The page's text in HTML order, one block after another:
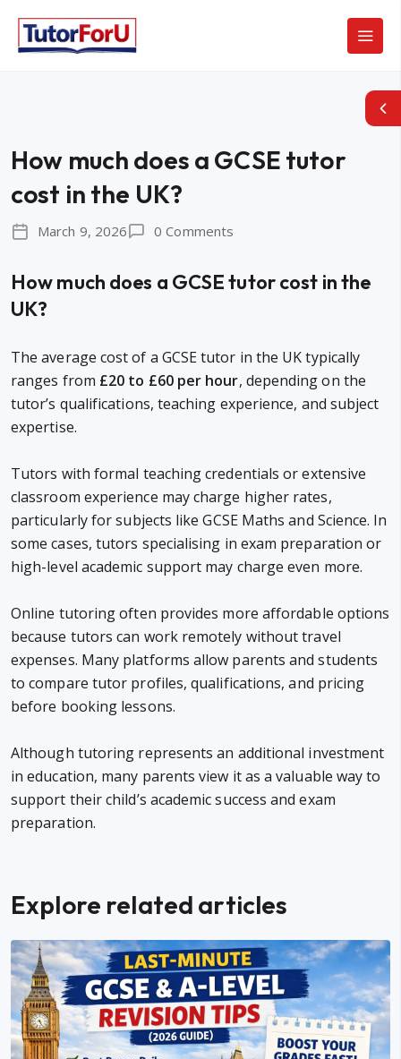
How much does a GCSE tutor
cost in the UK?
March 9, 2026 0 Comments
How much does a GCSE tutor cost in the
UK?
The average cost of a GCSE tutor in the UK typically
ranges from £20 to £60 per hour, depending on the
tutor’s qualifications, teaching experience, and subject
expertise.
Tutors with formal teaching credentials or extensive
classroom experience may charge higher rates,
particularly for subjects like GCSE Maths and Science. In
some cases, tutors specialising in exam preparation or
high-level academic support may charge even more.
Online tutoring often provides more affordable options
because tutors can work remotely without travel
expenses. Many platforms allow parents and students
to compare tutor profiles, qualifications, and pricing
before booking lessons.
Although tutoring represents an additional investment
in education, many parents view it as a valuable way to
support their child’s academic success and exam
preparation.
Explore related articles